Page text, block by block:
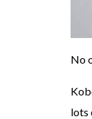
No
lots